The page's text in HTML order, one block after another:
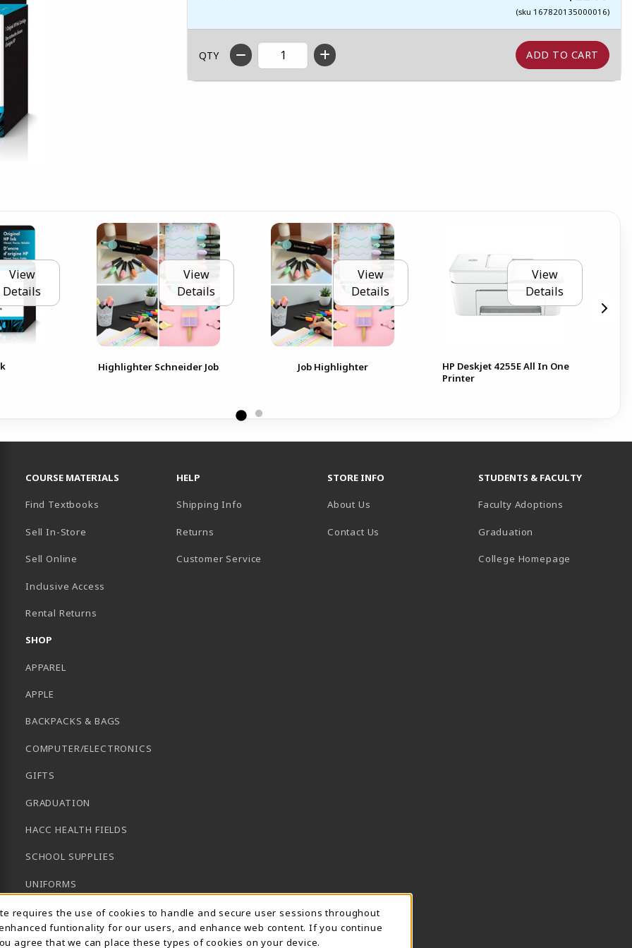
(sku 167820135000016)
QTY
View
Details
View
Details
Highlighter Schneider Job
View
Details
Job Highlighter
View
Details
HP Deskjet 4255E All In One
Printer
COURSE MATERIALS
Find Textbooks
Sell In-Store
Sell Online
Inclusive Access
Rental Returns
SHOP
APPAREL
APPLE
BACKPACKS & BAGS
COMPUTER/ELECTRONICS
GIFTS
GRADUATION
HACC HEALTH FIELDS
SCHOOL SUPPLIES
UNIFORMS
GENERAL BOOKS
CLEARANCE
HELP
Shipping Info
Returns
Customer Service
STORE INFO
About Us
Contact Us
STUDENTS & FACULTY
Faculty Adoptions
Graduation
College Homepage
Notification
requires the use of cookies to handle and secure user sessions throughout
funtionality for our users, and enhance web content. If you continue
agree that we can place these types of cookies on your device.